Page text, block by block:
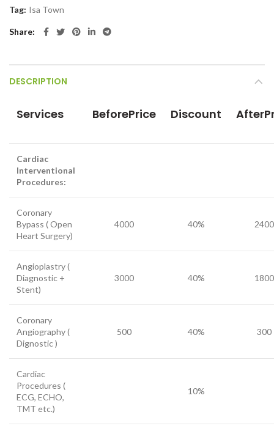
Tag: Isa Town
Share
DESCRIPTION
Services BeforePrice Discount
Cardiac
Interventional
Procedures:
Coronary
Bypass ( Open
Heart Surgery)
4000 40% 2400
Angioplastry (
Diagnostic +
Stent)
3000 40% 1800
Coronary
Angiography (
Dignostic )
500 40% 300
Cardiac
Procedures (
ECG, ECHO,
TMT etc.)
10%